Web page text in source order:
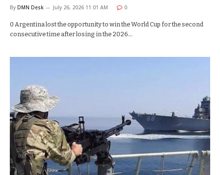
By DMN Desk July 26, 2026 11:01 AM 0
0 Argentina lost the opportunity to win the World Cup for the second
consecutive time after losing in the 2026…